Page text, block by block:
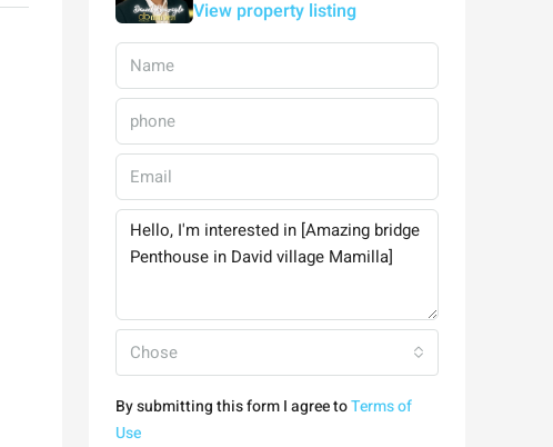
View property listing
Chose
By submitting this form I agree toTerms of
Use